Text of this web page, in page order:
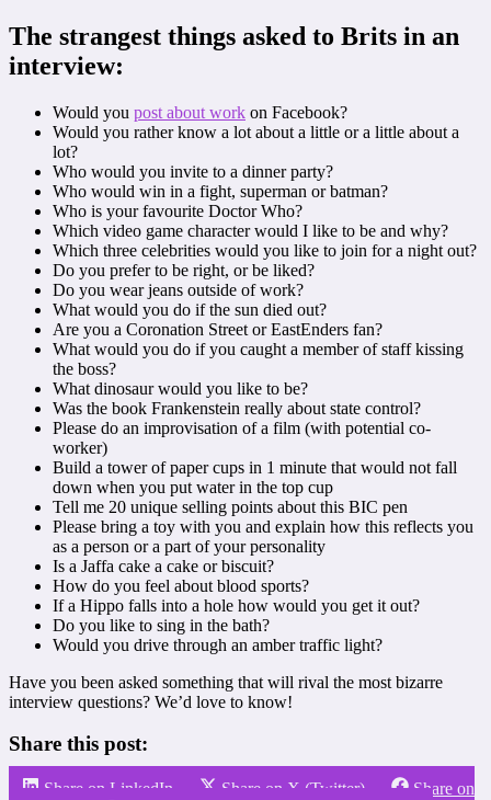
The strangest things asked to Brits in an
interview:
Would you post about work on Facebook?
Would you rather know a lot about a little or a little about a
lot?
Who would you invite to a dinner party?
Who would win in a fight, superman or batman?
Who is your favourite Doctor Who?
Which video game character would I like to be and why?
Which three celebrities would you like to join for a night out?
Do you prefer to be right, or be liked?
Do you wear jeans outside of work?
What would you do if the sun died out?
Are you a Coronation Street or EastEnders fan?
What would you do if you caught a member of staff kissing
the boss?
What dinosaur would you like to be?
Was the book Frankenstein really about state control?
Please do an improvisation of a film (with potential co-
worker)
Build a tower of paper cups in 1 minute that would not fall
down when you put water in the top cup
Tell me 20 unique selling points about this BIC pen
Please bring a toy with you and explain how this reflects you
as a person or a part of your personality
Is a Jaffa cake a cake or biscuit?
How do you feel about blood sports?
If a Hippo falls into a hole how would you get it out?
Do you like to sing in the bath?
Would you drive through an amber traffic light?
Have you been asked something that will rival the most bizarre
interview questions? We’d love to know!
Share this post:
Share on LinkedIn Share on X (Twitter)
Share on